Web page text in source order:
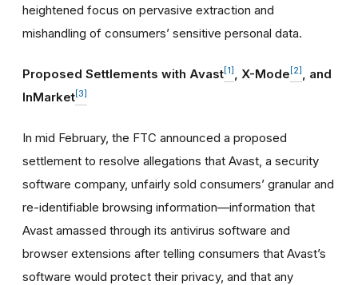
heightened focus on pervasive extraction and
mishandling of consumers’ sensitive personal data.
Proposed Settlements with Avast[1] , X-Mode[2]
, and
InMarket[3]
In mid February, the FTC announced a proposed
settlement to resolve allegations that Avast, a security
software company, unfairly sold consumers’ granular and
re-identifiable browsing information—information that
Avast amassed through its antivirus software and
browser extensions after telling consumers that Avast’s
software would protect their privacy, and that any